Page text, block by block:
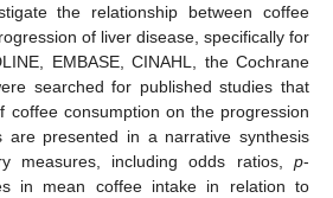
the relationship between coffee
of liver disease, specifically for
EMBASE, CINAHL, the Cochrane
searched for published studies that
coffee consumption on the progression
are presented in a narrative synthesis
measures, including odds ratios, p-
in mean coffee intake in relation to